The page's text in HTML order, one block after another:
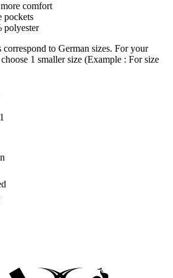
comfort
pockets
polyester
correspond to German sizes. For your
1 smaller size (Example : For size